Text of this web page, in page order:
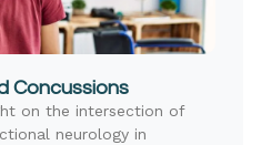
Concussions
on the intersection of
neurology in